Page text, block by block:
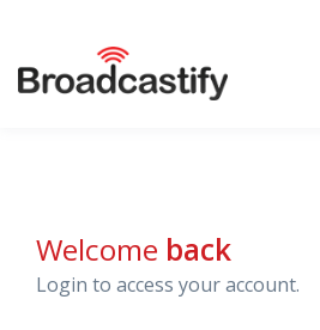
Welcome back
Login to access your account.